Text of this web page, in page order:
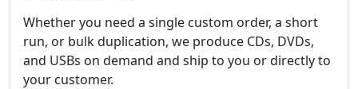
Whether you need a single custom order, a short
run, or bulk duplication, we produce CDs, DVDs,
and USBs on demand and ship to you or directly to
your customer.